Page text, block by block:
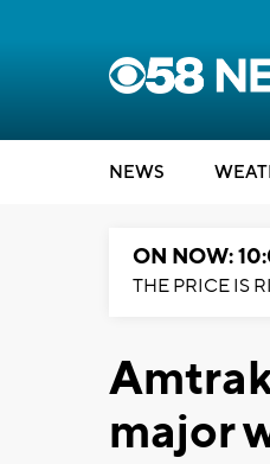
NEWS
ON NOW:
THE PRICE IS
major